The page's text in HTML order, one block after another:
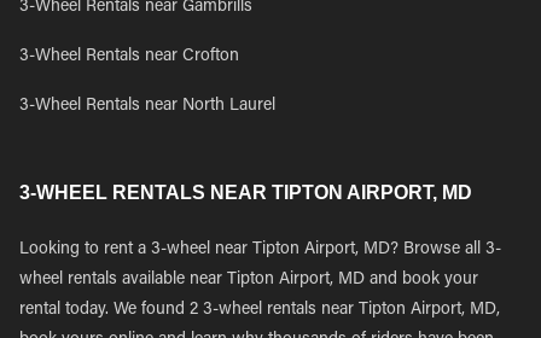
3-Wheel Rentals near Gambrills
3-Wheel Rentals near Crofton
3-Wheel Rentals near North Laurel
3-WHEEL RENTALS NEAR TIPTON AIRPORT, MD
Looking to rent a 3-wheel near Tipton Airport, MD? Browse all 3-
wheel rentals available near Tipton Airport, MD and book your
rental today. We found 2 3-wheel rentals near Tipton Airport, MD,